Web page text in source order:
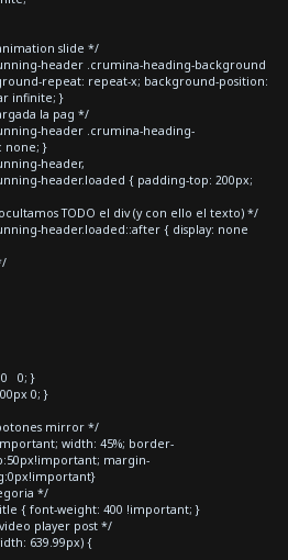
slide */
header .crumina-heading-background
repeat: repeat-x; background-position:
infinite; }
la pag */
header .crumina-heading-
none; }
header,
header.loaded { padding-top: 200px;
TODO el div (y con ello el texto) */
header.loaded::after { display: none
0; }
0; }
botones mirror */
width: 45%; border-
margin-
*/
{ font-weight: 400 !important; }
player post */
639.99px) {